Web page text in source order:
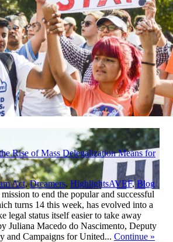
Rise of Mass Delegalization Means for
Act,Dreamers, Highlights,AVEF,Blog
to end the popular and successful
turns 14 this week, has evolved into a
legal status itself easier to take away
Juliana Macedo do Nascimento, Deputy
and Campaigns for United... Continue »